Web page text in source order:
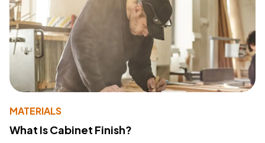
MATERIALS
What Is Cabinet Finish?